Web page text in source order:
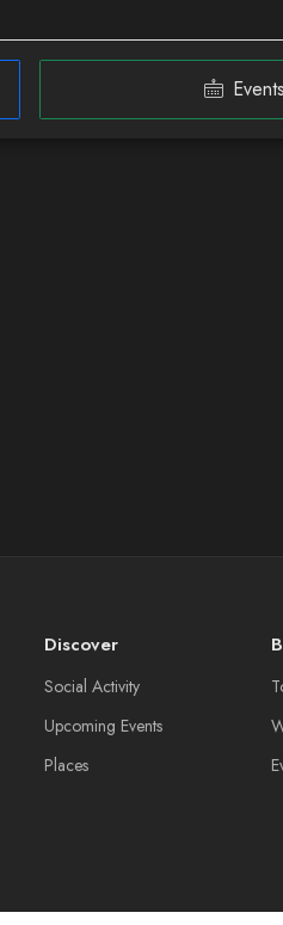
Events
Discover
Social Activity
Upcoming Events
Places